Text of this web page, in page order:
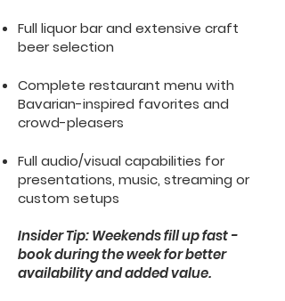
Full liquor bar and extensive craft
beer selection
Complete restaurant menu with
Bavarian-inspired favorites and
crowd-pleasers
Full audio/visual capabilities for
presentations, music, streaming or
custom setups
Insider Tip: Weekends fill up fast -
book during the week for better
availability and added value.